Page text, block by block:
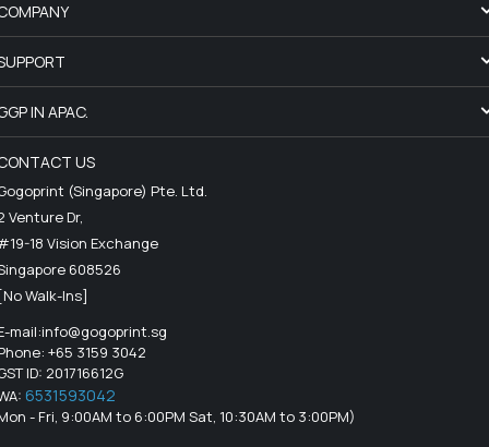
IN APAC.
US
(Singapore) Pte. Ltd.
Venture Dr,
18 Vision Exchange
608526
Walk-Ins]
mail:info@gogoprint.sg
+65 3159 3042
ID: 201716612G
6531593042
- Fri, 9:00AM to 6:00PM Sat, 10:30AM to 3:00PM)